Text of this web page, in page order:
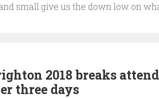
small give us the down low on
2018 breaks
three days